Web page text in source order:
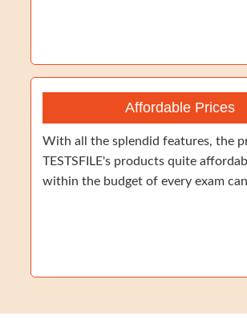
Affordable Prices
With all the splendid features, the
TESTSFILE's products quite
within the budget of every exam